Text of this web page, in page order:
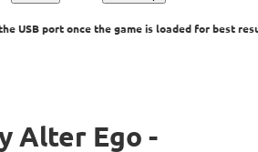
USB port once the game is loaded for best
Alter Ego -